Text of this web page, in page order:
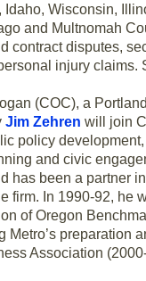
Idaho, Wisconsin,
and Multnomah
contract disputes,
injury
(COC), a
Jim Zehren will join
policy
and civic
has been a partner
firm. In 1990-92, he
of Oregon
Metro’s preparation
Association